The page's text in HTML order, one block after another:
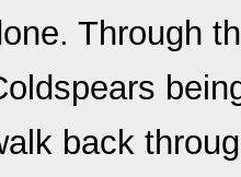
Through
back